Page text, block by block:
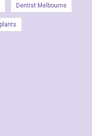
Dentist Melbourne